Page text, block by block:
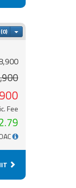
Toggle Dropdown
Fee